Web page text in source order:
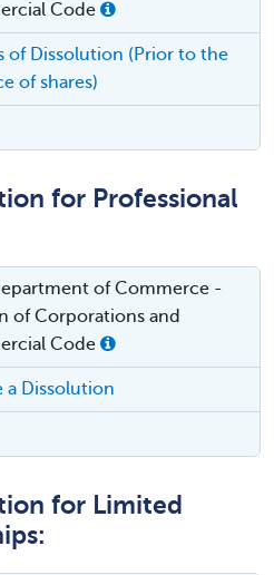
Code
of Dissolution (Prior to the
of shares)
for Professional
of Commerce -
of Corporations and
Code
a Dissolution
for Limited